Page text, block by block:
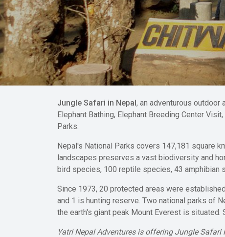
Jungle Safari in Nepal, an adventurous outdoor
Elephant Bathing, Elephant Breeding Center
Parks.
Nepal's National Parks covers 147,181 square
landscapes preserves a vast biodiversity and
bird species, 100 reptile species, 43
Since 1973, 20 protected areas were
and 1 is hunting reserve. Two national parks of
the earth's giant peak Mount Everest is
Yatri Nepal Adventures is offering Jungle